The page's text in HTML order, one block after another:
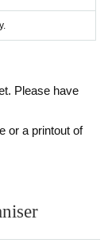
Please have
or a printout of